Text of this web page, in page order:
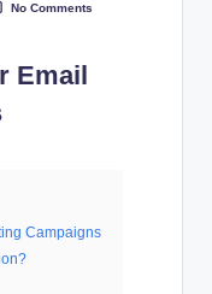
No Comments
Email
Campaigns